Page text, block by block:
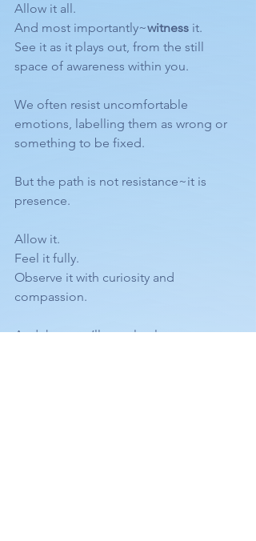
Allow it all.
And most importantly~witness it.
See it as it plays out, from the still
space of awareness within you.
We often resist uncomfortable
emotions, labelling them as wrong or
something to be fixed.
But the path is not resistance~it is
presence.
Allow it.
Feel it fully.
Observe it with curiosity and
compassion.
And then you’ll see clearly: